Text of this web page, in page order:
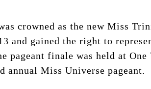
crowned as the new Miss
and gained the right to
pageant finale was held at One
annual Miss Universe pageant.